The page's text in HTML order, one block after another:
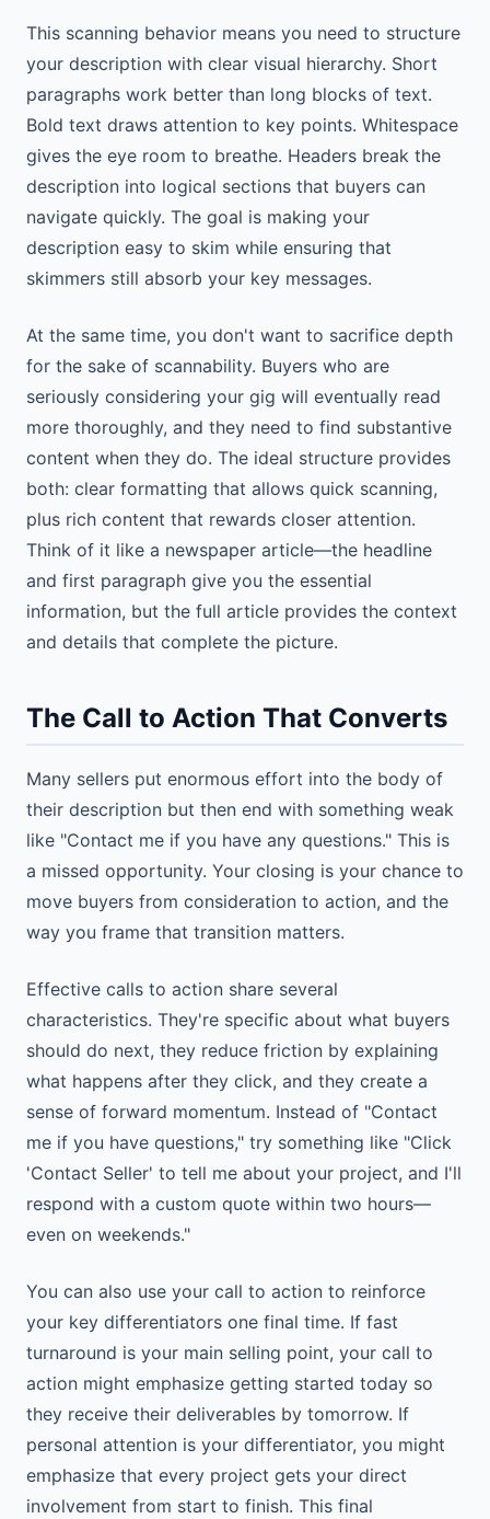
This scanning behavior means you need to structure
your description with clear visual hierarchy. Short
paragraphs work better than long blocks of text.
Bold text draws attention to key points. Whitespace
gives the eye room to breathe. Headers break the
description into logical sections that buyers can
navigate quickly. The goal is making your
description easy to skim while ensuring that
skimmers still absorb your key messages.
At the same time, you don't want to sacrifice depth
for the sake of scannability. Buyers who are
seriously considering your gig will eventually read
more thoroughly, and they need to find substantive
content when they do. The ideal structure provides
both: clear formatting that allows quick scanning,
plus rich content that rewards closer attention.
Think of it like a newspaper article—the headline
and first paragraph give you the essential
information, but the full article provides the context
and details that complete the picture.
The Call to Action That Converts
Many sellers put enormous effort into the body of
their description but then end with something weak
like "Contact me if you have any questions." This is
a missed opportunity. Your closing is your chance to
move buyers from consideration to action, and the
way you frame that transition matters.
Effective calls to action share several
characteristics. They're specific about what buyers
should do next, they reduce friction by explaining
what happens after they click, and they create a
sense of forward momentum. Instead of "Contact
me if you have questions," try something like "Click
'Contact Seller' to tell me about your project, and I'll
respond with a custom quote within two hours—
even on weekends."
You can also use your call to action to reinforce
your key differentiators one final time. If fast
turnaround is your main selling point, your call to
action might emphasize getting started today so
they receive their deliverables by tomorrow. If
personal attention is your differentiator, you might
emphasize that every project gets your direct
involvement from start to finish. This final